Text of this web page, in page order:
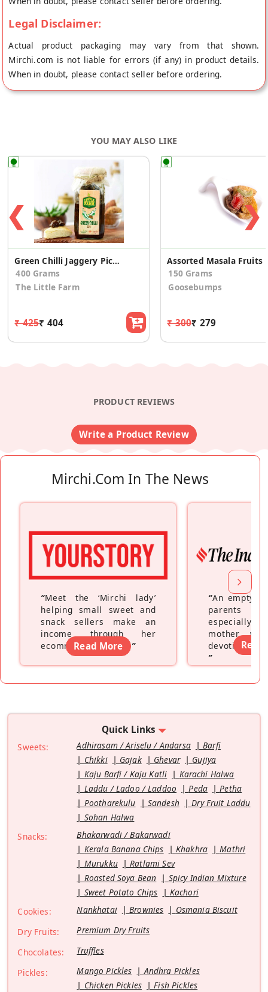
Legal Disclaimer:
Actual product packaging may vary from that shown.
Mirchi.com is not liable for errors (if any) in product details.
When in doubt, please contact seller before ordering.
YOU MAY ALSO LIKE
❮
Green Chilli Jaggery Pickle
400 Grams
The Little Farm
₹ 425₹ 404
Assorted Masala Fruits
150 Grams
Goosebumps
₹ 300₹ 279
❯
PRODUCT REVIEWS
Write a Product Review
Mirchi.com In The News
“Meet the ‘Mirchi lady’
helping small sweet and
snack sellers make an
income through her
ecommerce platform”
Read More
“An empty
parents
especially a
mother
devoting
”
Read
Quick Links
Sweets: Adhirasam / Ariselu / Andarsa
Barfi
Chikki
Gajak Ghevar
Gujiya
Kaju Barfi / Kaju Katli
Karachi Halwa
Laddu / Ladoo / Laddoo
Peda
Petha
Pootharekulu
Sandesh
Dry Fruit Laddu
Sohan Halwa
Snacks:
Bhakarwadi / Bakarwadi
Kerala Banana Chips
Khakhra
Mathri
Murukku
Ratlami Sev
Roasted Soya Bean
Spicy Indian Mixture
Sweet Potato Chips
Kachori
Cookies:
Nankhatai Brownies
Osmania Biscuit
Dry Fruits:
Premium Dry Fruits
Chocolates:
Truffles
Pickles:
Mango Pickles
Andhra Pickles
Chicken Pickles
Fish Pickles